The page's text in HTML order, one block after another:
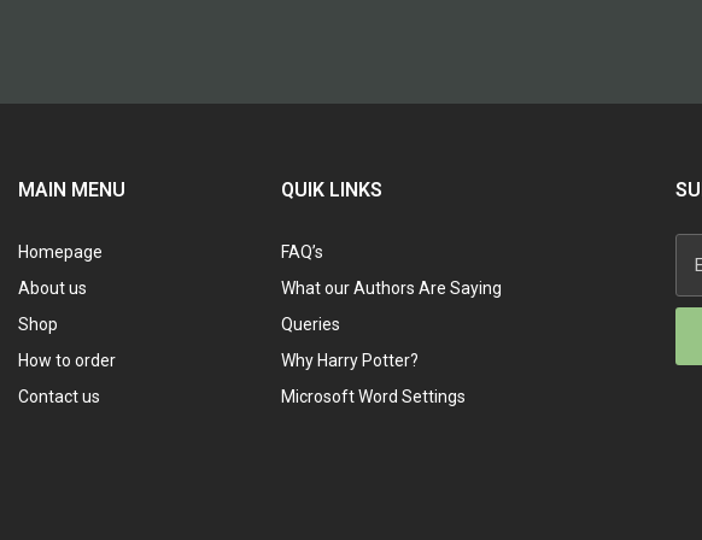
MAIN MENU
Homepage
About us
Shop
How to order
Contact us
QUIK LINKS
FAQ’s
What our Authors Are Saying
Queries
Why Harry Potter?
Microsoft Word Settings